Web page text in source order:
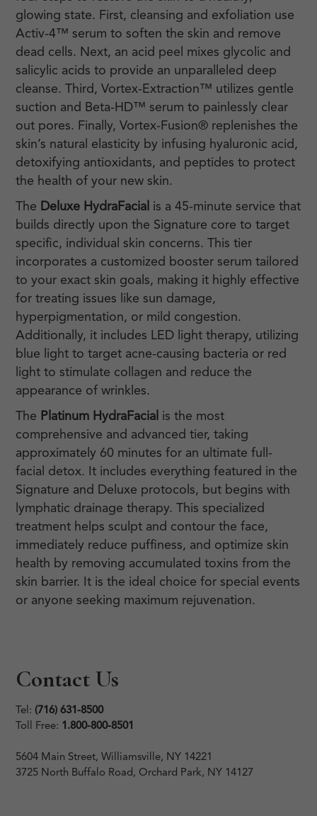
glowing state. First, cleansing and exfoliation use
Activ-4™ serum to soften the skin and remove
dead cells. Next, an acid peel mixes glycolic and
salicylic acids to provide an unparalleled deep
cleanse. Third, Vortex-Extraction™ utilizes gentle
suction and Beta-HD™ serum to painlessly clear
out pores. Finally, Vortex-Fusion® replenishes the
skin’s natural elasticity by infusing hyaluronic acid,
detoxifying antioxidants, and peptides to protect
the health of your new skin.
The Deluxe HydraFacial is a 45-minute service that
builds directly upon the Signature core to target
specific, individual skin concerns. This tier
incorporates a customized booster serum tailored
to your exact skin goals, making it highly effective
for treating issues like sun damage,
hyperpigmentation, or mild congestion.
Additionally, it includes LED light therapy, utilizing
blue light to target acne-causing bacteria or red
light to stimulate collagen and reduce the
appearance of wrinkles.
The Platinum HydraFacial is the most
comprehensive and advanced tier, taking
approximately 60 minutes for an ultimate full-
facial detox. It includes everything featured in the
Signature and Deluxe protocols, but begins with
lymphatic drainage therapy. This specialized
treatment helps sculpt and contour the face,
immediately reduce puffiness, and optimize skin
health by removing accumulated toxins from the
skin barrier. It is the ideal choice for special events
or anyone seeking maximum rejuvenation.
Contact Us
Tel: (716) 631-8500
Toll Free: 1.800-800-8501
5604 Main Street, Williamsville, NY 14221
3725 North Buffalo Road, Orchard Park, NY 14127